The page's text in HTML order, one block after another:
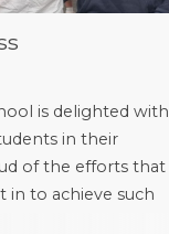
is delighted with
in their
of the efforts that
in to achieve such